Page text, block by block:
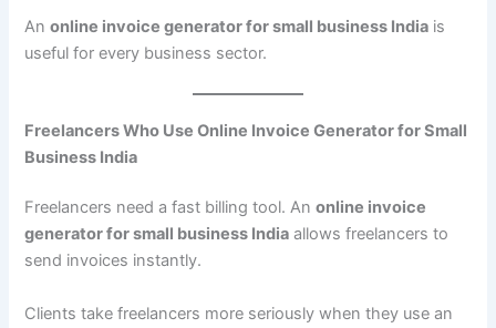
Anonline invoice generator for small business India is
useful for every business sector.
Freelancers Who Use Online Invoice Generator for Small
Business India
Freelancers need a fast billing tool. Anonline invoice
generator for small business India allows freelancers to
send invoices instantly.
Clients take freelancers more seriously when they use an